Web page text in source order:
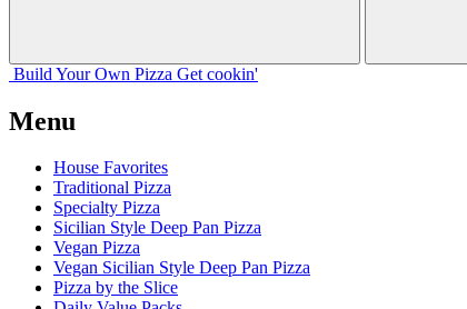
Build Your Own Pizza Get cookin'
Menu
House Favorites
Traditional Pizza
Specialty Pizza
Sicilian Style Deep Pan Pizza
Vegan Pizza
Vegan Sicilian Style Deep Pan Pizza
Pizza by the Slice